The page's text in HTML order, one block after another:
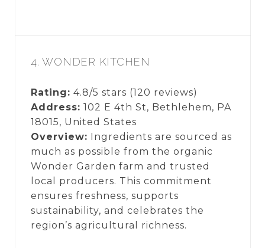
4. WONDER KITCHEN
Rating: 4.8/5 stars (120 reviews)
Address: 102 E 4th St, Bethlehem, PA
18015, United States
Overview: Ingredients are sourced as
much as possible from the organic
Wonder Garden farm and trusted
local producers. This commitment
ensures freshness, supports
sustainability, and celebrates the
region’s agricultural richness.